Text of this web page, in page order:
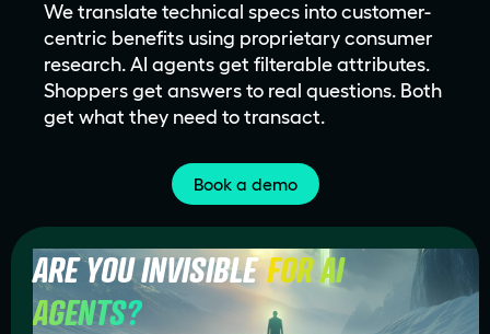
We translate technical specs into customer-
centric benefits using proprietary consumer
research. AI agents get filterable attributes.
Shoppers get answers to real questions. Both
get what they need to transact.
Book a demo
ARE YOU INVISIBLE FOR AI
AGENTS?